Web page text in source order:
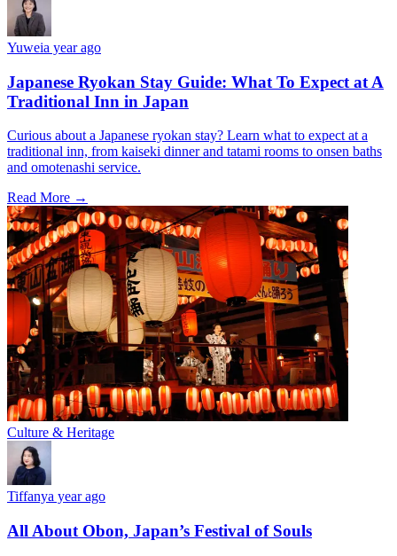
Yuweia year ago
Japanese Ryokan Stay Guide: What To Expect at A
Traditional Inn in Japan
Curious about a Japanese ryokan stay? Learn what to expect at a
traditional inn, from kaiseki dinner and tatami rooms to onsen baths
and omotenashi service.
Read More →
Culture & Heritage
Tiffanya year ago
All About Obon, Japan’s Festival of Souls